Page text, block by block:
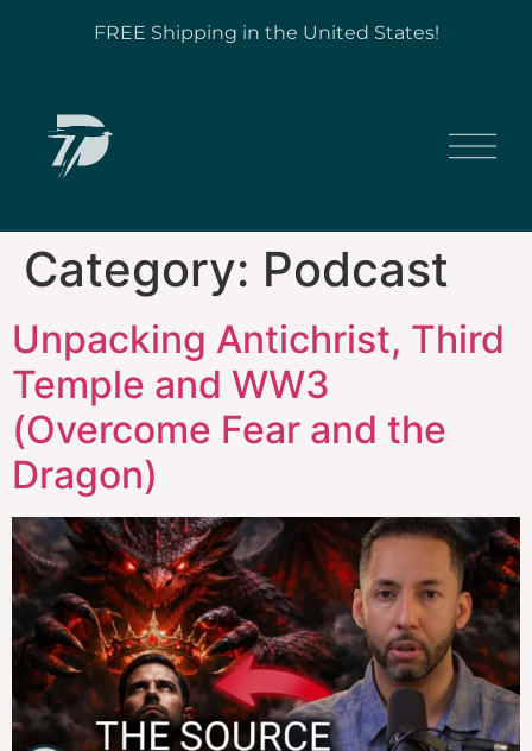
FREE Shipping in the United States!
Category: Podcast
Unpacking Antichrist, Third
Temple and WW3
(Overcome Fear and the
Dragon)